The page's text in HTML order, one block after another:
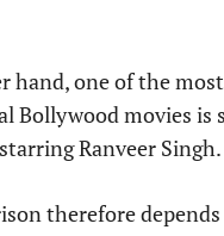
hand, one of the
Bollywood movies is
Ranveer Singh.
therefore